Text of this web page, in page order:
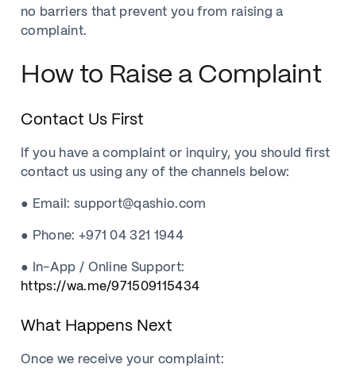
no barriers that prevent you from raising a
complaint.
How to Raise a Complaint
Contact Us First
If you have a complaint or inquiry, you should first
contact us using any of the channels below:
● Email: support@qashio.com
● Phone: +971 04 321 1944
● In-App / Online Support:
https://wa.me/971509115434
What Happens Next
Once we receive your complaint: